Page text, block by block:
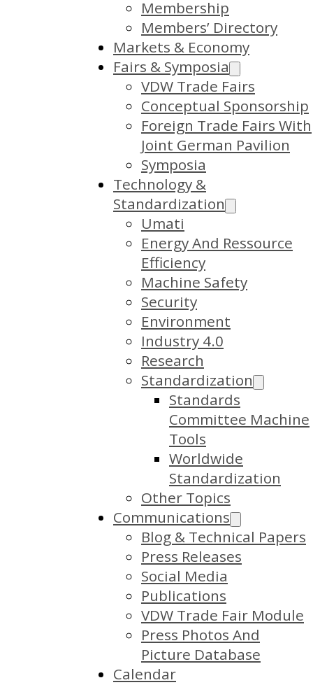
Membership
Members’ Directory
Markets & Economy
Fairs & Symposia
VDW Trade Fairs
Conceptual Sponsorship
Foreign Trade Fairs With
Joint German Pavilion
Symposia
Technology &
Standardization
Umati
Energy And Ressource
Efficiency
Machine Safety
Security
Environment
Industry 4.0
Research
Standardization
Standards
Committee Machine
Tools
Worldwide
Standardization
Other Topics
Communications
Blog & Technical Papers
Press Releases
Social Media
Publications
VDW Trade Fair Module
Press Photos And
Picture Database
Calendar